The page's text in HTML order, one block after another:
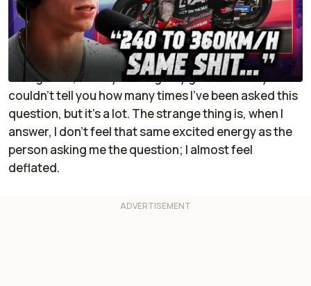
Add RideApart as a
preferred source in Google
Comment
If you ride motorcycles for long enough, someone
will inevitably ask you, "What's the fastest you've
ever gone?", usually with a giddy glee in their eyes. I
couldn't tell you how many times I've been asked this
question, but it's a lot. The strange thing is, when I
answer, I don't feel that same excited energy as the
person asking me the question; I almost feel
deflated.